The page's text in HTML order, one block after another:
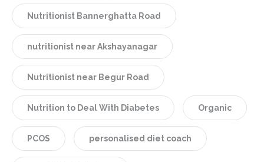
Nutritionist Bannerghatta Road
nutritionist near Akshayanagar
Nutritionist near Begur Road
Nutrition to Deal With Diabetes Organic
PCOS personalised diet coach